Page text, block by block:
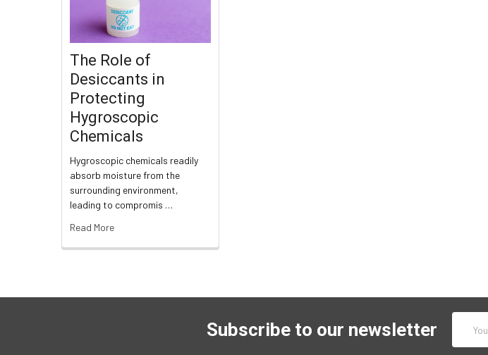
The Role of
Desiccants in
Protecting
Hygroscopic
Chemicals
Hygroscopic chemicals readily
absorb moisture from the
surrounding environment,
leading to compromis …
Read More
Subscribe to our newsletter
Address